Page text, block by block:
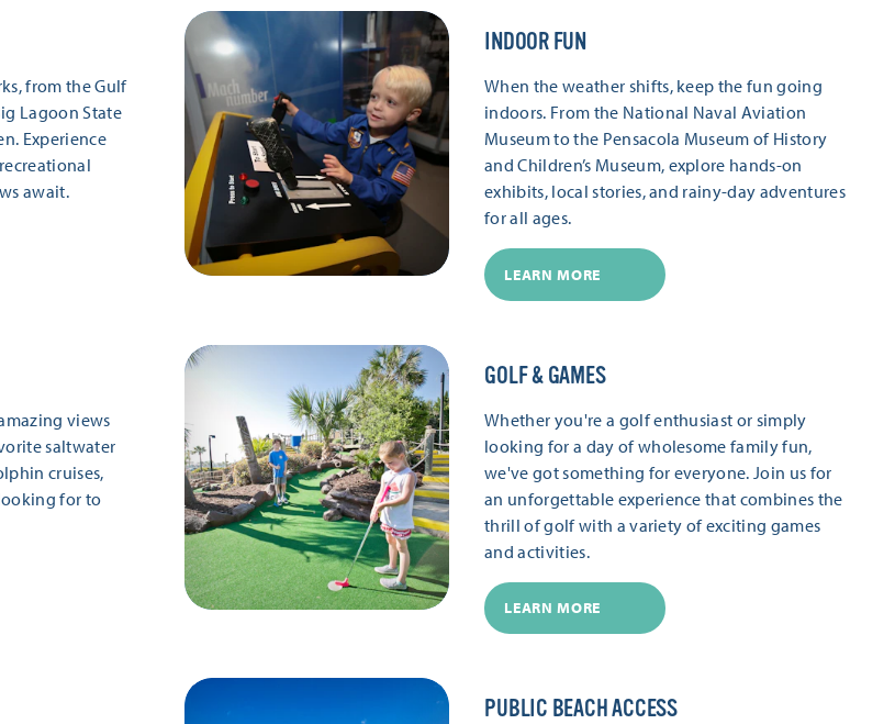
from the Gulf
Lagoon State
Experience
await.
INDOOR FUN
When the weather shifts, keep the fun going
indoors. From the National Naval Aviation
Museum to the Pensacola Museum of History
and Children’s Museum, explore hands-on
exhibits, local stories, and rainy-day adventures
for all ages.
LEARN MORE
views
saltwater
cruises,
for to
GOLF & GAMES
Whether you're a golf enthusiast or simply
looking for a day of wholesome family fun,
we've got something for everyone. Join us for
an unforgettable experience that combines the
thrill of golf with a variety of exciting games
and activities.
LEARN MORE
PUBLIC BEACH ACCESS